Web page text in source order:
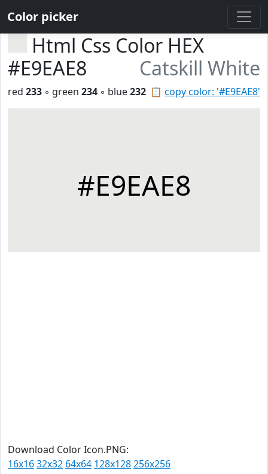
Color picker
Html Css Color HEX
#E9EAE8
Catskill White
📋 copy color: '#E9EAE8'
red 233 ◦ green 234 ◦ blue232
#E9EAE8
Download Color Icon.PNG:
16x1632x32 64x64 128x128256x256